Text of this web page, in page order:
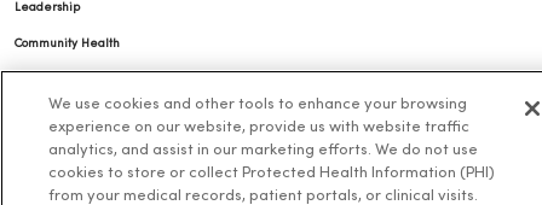
Leadership
Community Health
Team Directory
En Español
We use cookies and other tools to enhance your browsing
experience on our website, provide us with website traffic
analytics, and assist in our marketing efforts. We do not use
cookies to store or collect Protected Health Information (PHI)
from your medical records, patient portals, or clinical visits.